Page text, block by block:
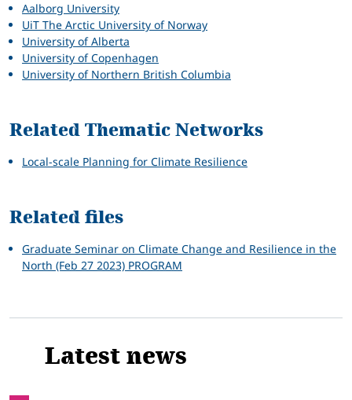
Aalborg University
UiT The Arctic University of Norway
University of Alberta
University of Copenhagen
University of Northern British Columbia
Related Thematic Networks
Local-scale Planning for Climate Resilience
Related files
Graduate Seminar on Climate Change and Resilience in the
North (Feb 27 2023) PROGRAM
Latest news